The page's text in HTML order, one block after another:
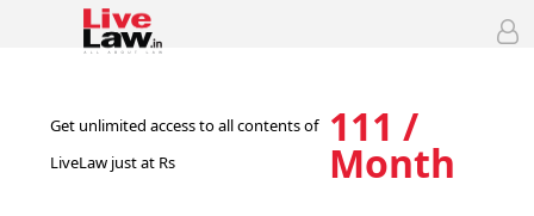
Get unlimited access to all contents of
LiveLaw just at Rs
111 /
Month